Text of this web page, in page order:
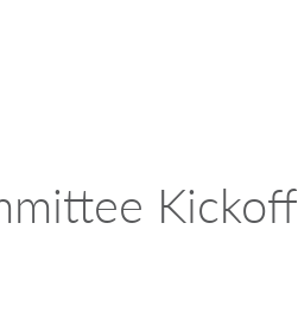
Kickoff